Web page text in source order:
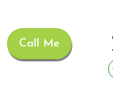
Call Me